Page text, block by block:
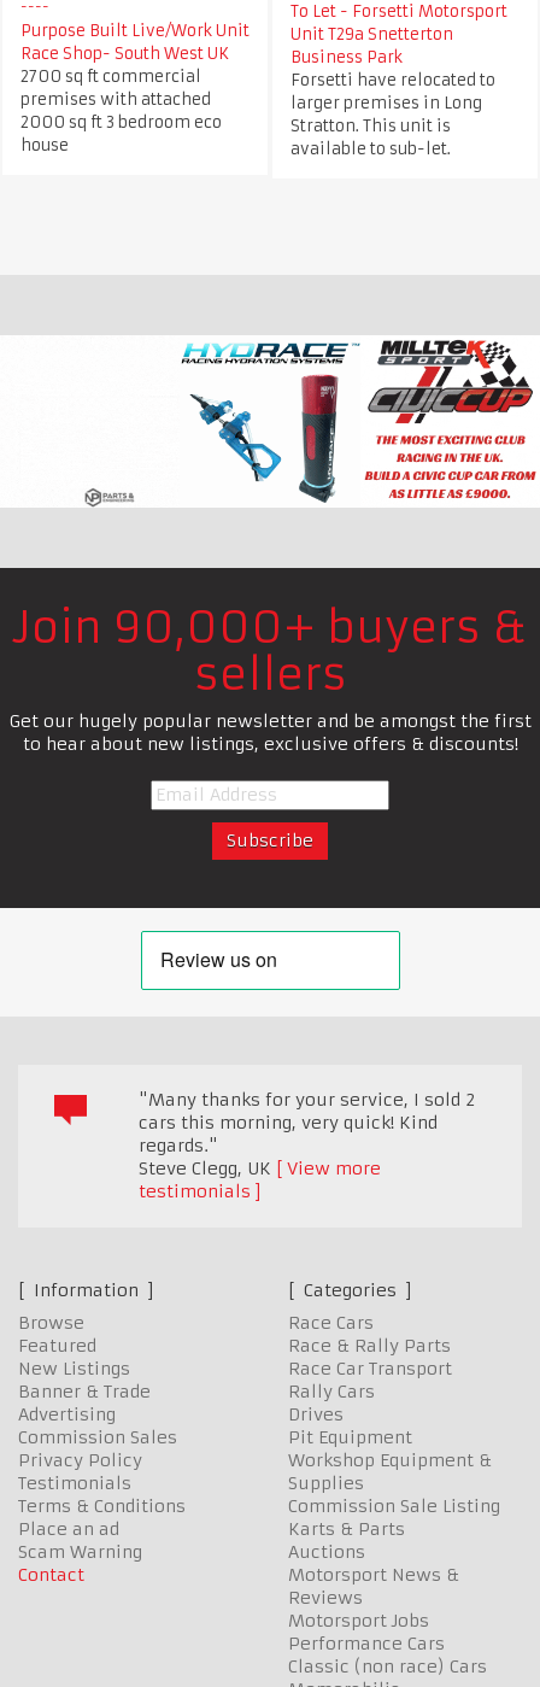
Purpose Built Live/Work Unit
Race Shop- South West UK
2700 sq ft commercial
premises with attached
2000 sq ft 3 bedroom eco
house
To Let - Forsetti Motorsport
Unit T29a Snetterton
Business Park
Forsetti have relocated to
larger premises in Long
Stratton. This unit is
available to sub-let.
Join 90,000+ buyers &
sellers
Get our hugely popular newsletter and be amongst the first
to hear about new listings, exclusive offers & discounts!
"Many thanks for your service, I sold 2
cars this morning, very quick! Kind
regards."
Steve Clegg, UK
View more
testimonials
Information
Browse
Featured
New Listings
Banner & Trade
Advertising
Commission Sales
Privacy Policy
Testimonials
Terms & Conditions
Place an ad
Scam Warning
Contact
Categories
Race Cars
Race & Rally Parts
Race Car Transport
Rally Cars
Drives
Pit Equipment
Workshop Equipment &
Supplies
Commission Sale Listing
Karts & Parts
Auctions
Motorsport News &
Reviews
Motorsport Jobs
Performance Cars
Classic (non race) Cars